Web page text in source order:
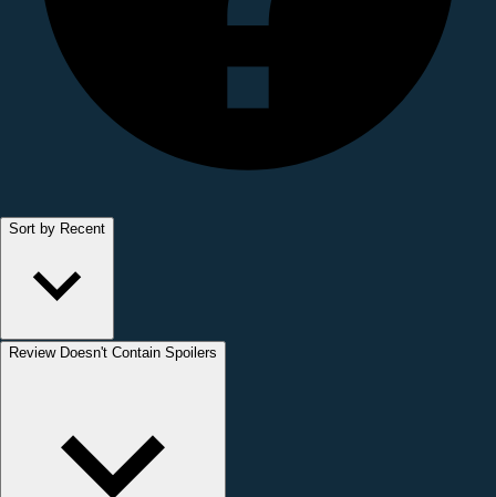
Sort by Recent
Review Doesn't Contain Spoilers